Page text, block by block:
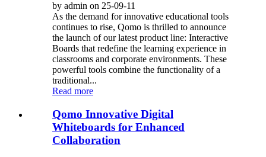
by admin on 25-09-11
As the demand for innovative educational tools
continues to rise, Qomo is thrilled to announce
the launch of our latest product line: Interactive
Boards that redefine the learning experience in
classrooms and corporate environments. These
powerful tools combine the functionality of a
traditional...
Read more
Qomo Innovative Digital
Whiteboards for Enhanced
Collaboration